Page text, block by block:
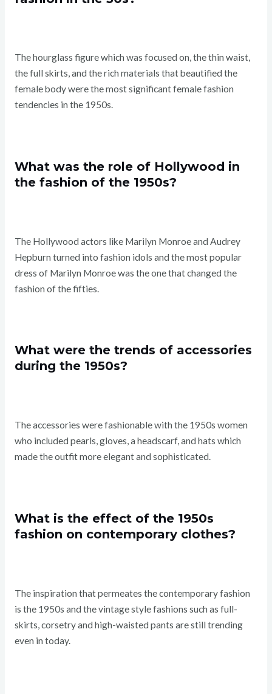
The hourglass figure which was focused on, the thin waist,
the full skirts, and the rich materials that beautified the
female body were the most significant female fashion
tendencies in the 1950s.
What was the role of Hollywood in
the fashion of the 1950s?
The Hollywood actors like Marilyn Monroe and Audrey
Hepburn turned into fashion idols and the most popular
dress of Marilyn Monroe was the one that changed the
fashion of the fifties.
What were the trends of accessories
during the 1950s?
The accessories were fashionable with the 1950s women
who included pearls, gloves, a headscarf, and hats which
made the outfit more elegant and sophisticated.
What is the effect of the 1950s
fashion on contemporary clothes?
The inspiration that permeates the contemporary fashion
is the 1950s and the vintage style fashions such as full-
skirts, corsetry and high-waisted pants are still trending
even in today.